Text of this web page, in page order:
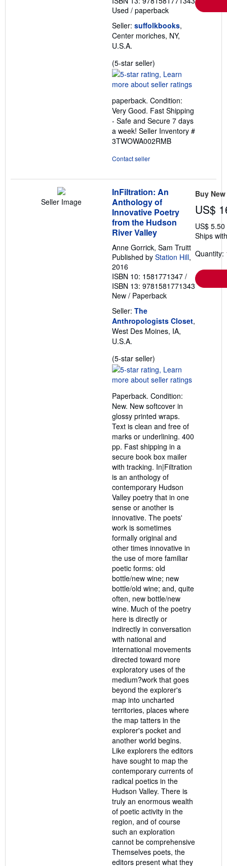
Used / paperback
Seller: suffolkbooks,
Center moriches, NY,
U.S.A.
(5-star seller)
rating
5
of
5
stars
paperback. Condition:
Very Good. Fast Shipping
- Safe and Secure 7 days
a week! Seller Inventory #
3TWOWA002RMB
Contact seller
Seller Image
InFiltration: An
Anthology of
Innovative Poetry
from the Hudson
River Valley
Anne Gorrick, Sam Truitt
Published by Station Hill,
2016
ISBN 10: 1581771347 /
ISBN 13: 9781581771343
New / Paperback
Seller: The
Anthropologists Closet,
West Des Moines, IA,
U.S.A.
(5-star seller)
rating
5
of
5
stars
Paperback. Condition:
New. New softcover in
glossy printed wraps.
Text is clean and free of
marks or underlining. 400
pp. Fast shipping in a
secure book box mailer
with tracking. In|Filtration
is an anthology of
contemporary Hudson
Valley poetry that in one
sense or another is
innovative. The poets'
work is sometimes
formally original and
other times innovative in
the use of more familiar
poetic forms: old
bottle/new wine; new
bottle/old wine; and, quite
often, new bottle/new
wine. Much of the poetry
here is directly or
indirectly in conversation
with national and
international movements
directed toward more
exploratory uses of the
medium?work that goes
beyond the explorer's
map into uncharted
territories, places where
the map tatters in the
explorer's pocket and
another world begins.
Like explorers the editors
have sought to map the
contemporary currents of
radical poetics in the
Hudson Valley. There is
truly an enormous wealth
of poetic activity in the
region, and of course
such an exploration
cannot be comprehensive
Themselves poets, the
editors present what they
Buy New
US$
US$
Ships
Quantity: